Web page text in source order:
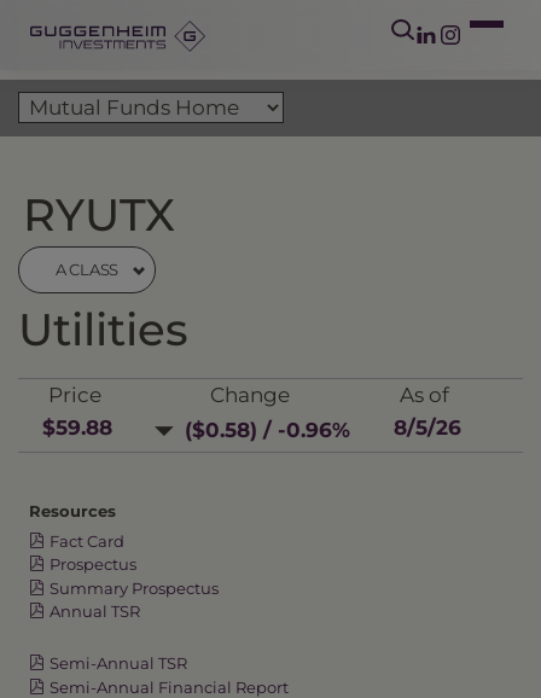
RYUTX
A CLASS
Utilities
Price
$59.88
Change
($0.58) / -0.96%
As of
8/5/26
Resources
Fact Card
Prospectus
Summary Prospectus
Annual TSR
Semi-Annual TSR
Semi-Annual Financial Report